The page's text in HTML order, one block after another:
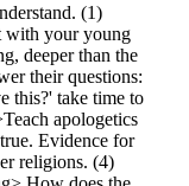
(1)
with your young
deeper than the
their questions:
this?' take time to
apologetics
Evidence for
religions. (4)